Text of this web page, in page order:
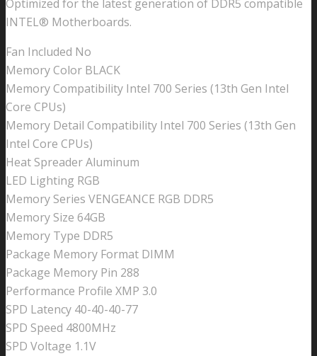
Optimized for the latest generation of DDR5 compatible
INTEL® Motherboards.
Fan Included No
Memory Color BLACK
Memory Compatibility Intel 700 Series (13th Gen Intel
Core CPUs)
Memory Detail Compatibility Intel 700 Series (13th Gen
Intel Core CPUs)
Heat Spreader Aluminum
LED Lighting RGB
Memory Series VENGEANCE RGB DDR5
Memory Size 64GB
Memory Type DDR5
Package Memory Format DIMM
Package Memory Pin 288
Performance Profile XMP 3.0
SPD Latency 40-40-40-77
SPD Speed 4800MHz
SPD Voltage 1.1V